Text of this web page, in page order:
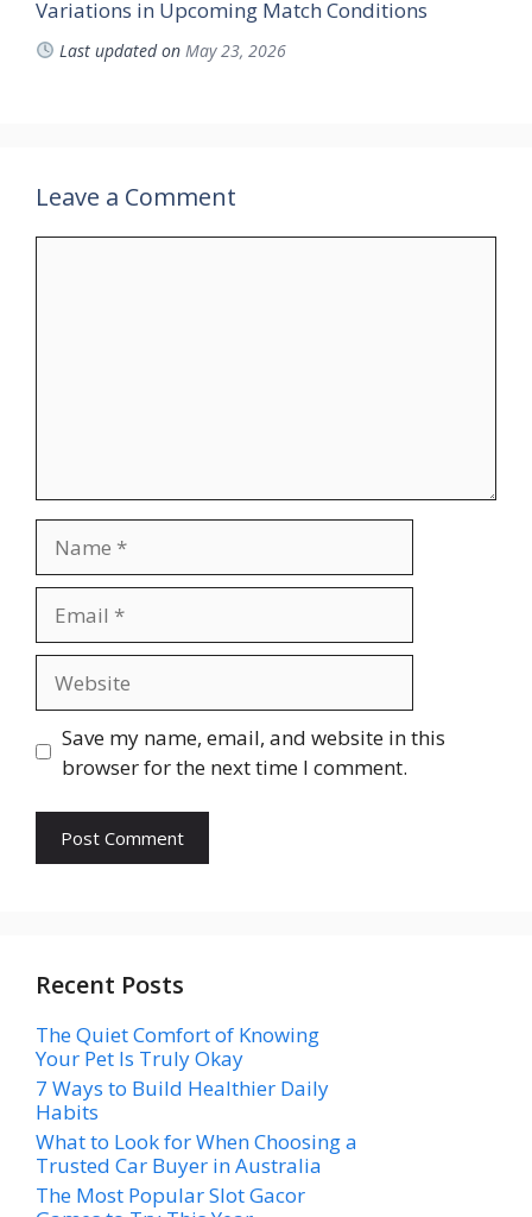
Variations in Upcoming Match Conditions
Last updated on May 23, 2026
Leave a Comment
Save my name, email, and website in this
browser for the next time I comment.
Recent Posts
The Quiet Comfort of Knowing
Your Pet Is Truly Okay
7 Ways to Build Healthier Daily
Habits
What to Look for When Choosing a
Trusted Car Buyer in Australia
The Most Popular Slot Gacor